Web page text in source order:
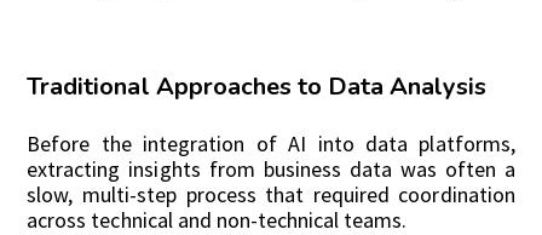
Traditional Approaches to Data Analysis
Before the integration of AI into data platforms,
extracting insights from business data was often a
slow, multi-step process that required coordination
across technical and non-technical teams.